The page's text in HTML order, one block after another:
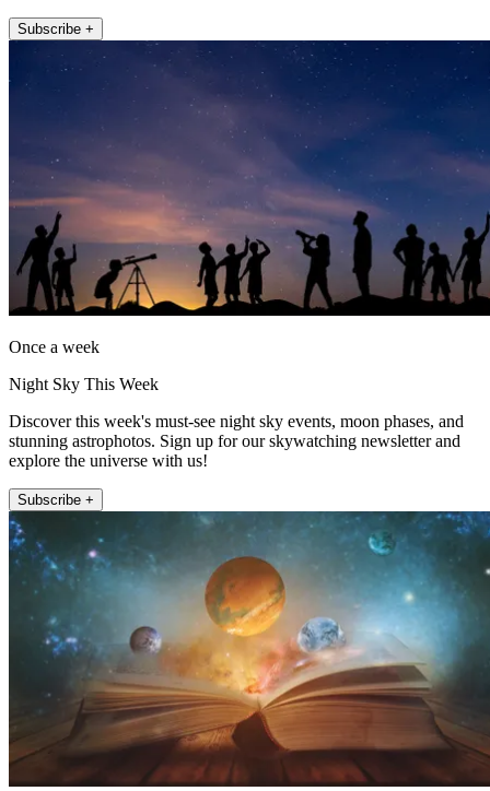
Subscribe +
Once a week
Night Sky This Week
Discover this week's must-see night sky events, moon phases, and
stunning astrophotos. Sign up for our skywatching newsletter and
explore the universe with us!
Subscribe +